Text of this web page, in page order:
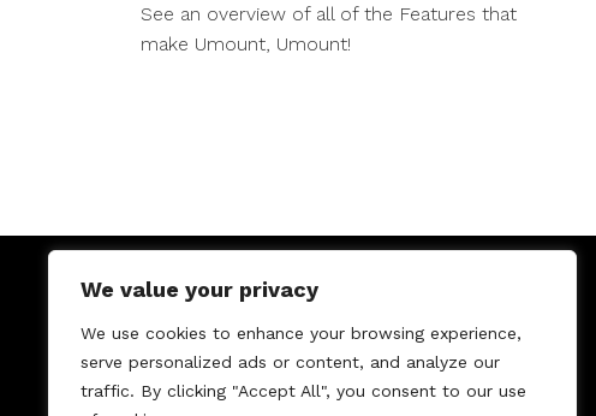
We value your privacy
We use cookies to enhance your browsing experience,
serve personalized ads or content, and analyze our
traffic. By clicking "Accept All", you consent to our use
See an overview of all of the Features that
make Umount, Umount!